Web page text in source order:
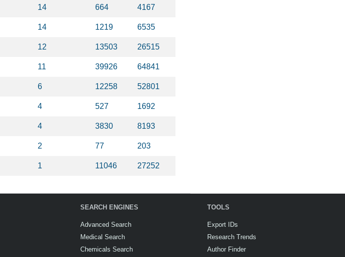
14 664 4167
14 1219 6535
12 13503 26515
11 39926 64841
6 12258 52801
4 527 1692
4 3830 8193
2 77 203
1 11046 27252
SEARCH ENGINES
Advanced Search
Medical Search
Chemicals Search
TOOLS
Export IDs
Research Trends
Author Finder